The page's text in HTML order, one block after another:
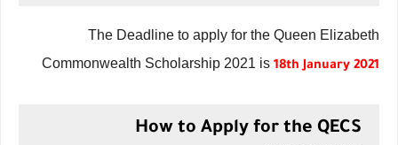
The Deadline to apply for the Queen Elizabeth
Commonwealth Scholarship 2021 is 18th January 2021
How to Apply for the QECS